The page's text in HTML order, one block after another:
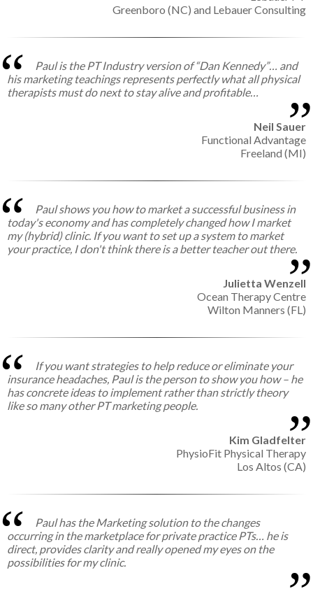
Greenboro (NC) and Lebauer Consulting
Paul is the PT Industry version of “Dan Kennedy”… and
his marketing teachings represents perfectly what all physical
therapists must do next to stay alive and profitable…
Neil Sauer
Functional Advantage
Freeland (MI)
Paul shows you how to market a successful business in
today's economy and has completely changed how I market
my (hybrid) clinic. If you want to set up a system to market
your practice, I don't think there is a better teacher out there.
Julietta Wenzell
Ocean Therapy Centre
Wilton Manners (FL)
If you want strategies to help reduce or eliminate your
insurance headaches, Paul is the person to show you how – he
has concrete ideas to implement rather than strictly theory
like so many other PT marketing people.
Kim Gladfelter
PhysioFit Physical Therapy
Los Altos (CA)
Paul has the Marketing solution to the changes
occurring in the marketplace for private practice PTs… he is
direct, provides clarity and really opened my eyes on the
possibilities for my clinic.